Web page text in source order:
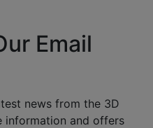
Email
news from the 3D
information and offers